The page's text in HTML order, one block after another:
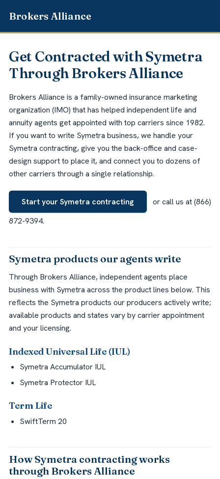
Get Contracted with Symetra
Through Brokers Alliance
Brokers Alliance is a family-owned insurance marketing
organization (IMO) that has helped independent life and
annuity agents get appointed with top carriers since 1982.
If you want to write Symetra business, we handle your
Symetra contracting, give you the back-office and case-
design support to place it, and connect you to dozens of
other carriers through a single relationship.
Start your Symetra contracting
or call us at (866)
872-9394.
Symetra products our agents write
Through Brokers Alliance, independent agents place
business with Symetra across the product lines below. This
reflects the Symetra products our producers actively write;
available products and states vary by carrier appointment
and your licensing.
Indexed Universal Life (IUL)
Symetra Accumulator IUL
Symetra Protector IUL
Term Life
SwiftTerm 20
How Symetra contracting works
through Brokers Alliance